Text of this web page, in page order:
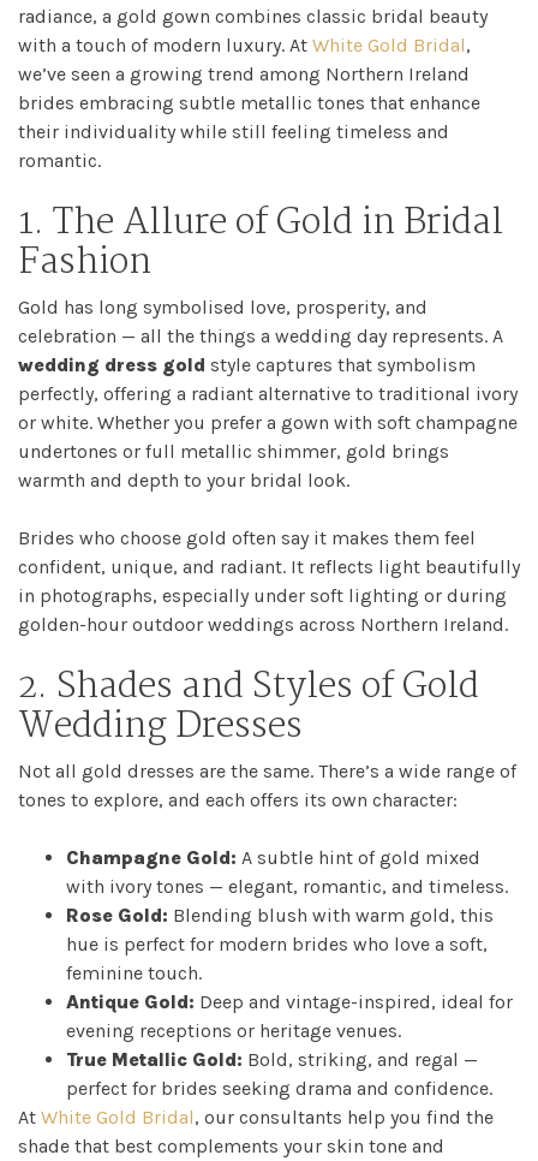
Home
My
Appointment
Your
Journey
Ross
Park
Catwalk
Event
Shop
Checkout
radiance, a gold gown combines classic bridal beauty
with a touch of modern luxury. At White Gold Bridal,
we’ve seen a growing trend among Northern Ireland
brides embracing subtle metallic tones that enhance
their individuality while still feeling timeless and
romantic.
1. The Allure of Gold in Bridal
Fashion
Gold has long symbolised love, prosperity, and
celebration — all the things a wedding day represents. A
wedding dress gold style captures that symbolism
perfectly, offering a radiant alternative to traditional ivory
or white. Whether you prefer a gown with soft champagne
undertones or full metallic shimmer, gold brings
warmth and depth to your bridal look.
Brides who choose gold often say it makes them feel
confident, unique, and radiant. It reflects light beautifully
in photographs, especially under soft lighting or during
golden-hour outdoor weddings across Northern Ireland.
2. Shades and Styles of Gold
Wedding Dresses
Not all gold dresses are the same. There’s a wide range of
tones to explore, and each offers its own character:
Champagne Gold: A subtle hint of gold mixed
with ivory tones — elegant, romantic, and timeless.
Rose Gold: Blending blush with warm gold, this
hue is perfect for modern brides who love a soft,
feminine touch.
Antique Gold: Deep and vintage-inspired, ideal for
evening receptions or heritage venues.
True Metallic Gold: Bold, striking, and regal —
perfect for brides seeking drama and confidence.
At White Gold Bridal, our consultants help you find the
shade that best complements your skin tone and